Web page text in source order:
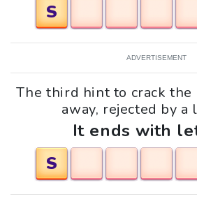
S
ADVERTISEMENT
The third hint to crack the
away, rejected by a
It ends with
S